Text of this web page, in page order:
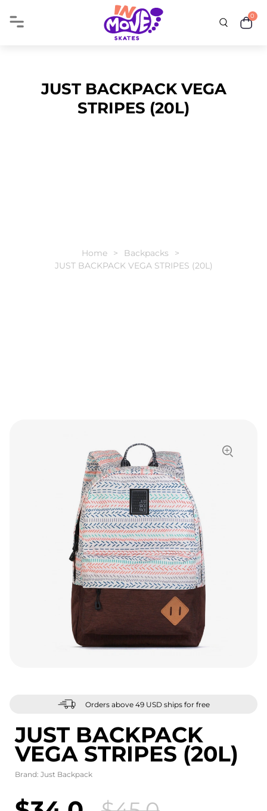
0
JUST BACKPACK VEGA
STRIPES (20L)
Home
Backpacks
JUST BACKPACK VEGA STRIPES (20L)
Orders above 49 USD ships for free
JUST BACKPACK
VEGA STRIPES (20L)
Brand: Just Backpack